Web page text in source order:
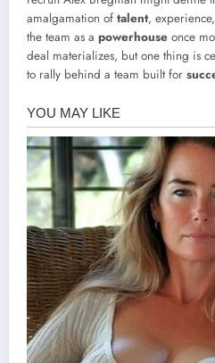
amalgamation of talent,
the team as a powerhouse once
deal materializes, but one thing is
to rally behind a team built for